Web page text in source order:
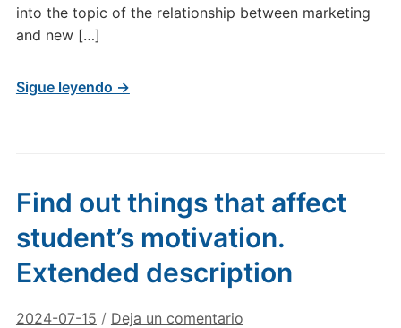
into the topic of the relationship between marketing
and new […]
Sigue leyendo →
Find out things that affect
student’s motivation.
Extended description
2024-07-15 / Deja un comentario